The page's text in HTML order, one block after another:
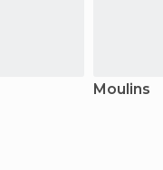
Moulins